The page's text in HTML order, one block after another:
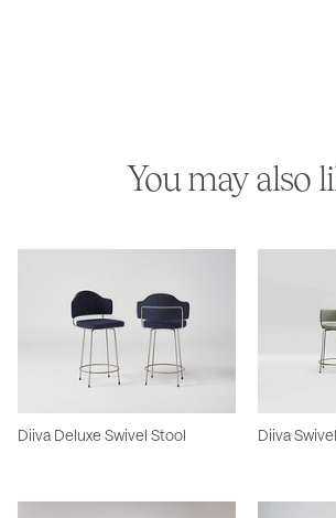
You may also
Diiva Deluxe Swivel Stool Diiva